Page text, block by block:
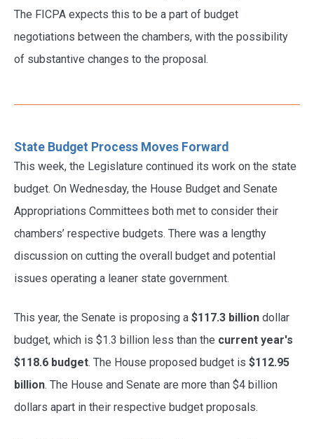
The FICPA expects this to be a part of budget
negotiations between the chambers, with the possibility
of substantive changes to the proposal.
State Budget Process Moves Forward
This week, the Legislature continued its work on the state
budget. On Wednesday, the House Budget and Senate
Appropriations Committees both met to consider their
chambers’ respective budgets. There was a lengthy
discussion on cutting the overall budget and potential
issues operating a leaner state government.
This year, the Senate is proposing a $117.3 billion dollar
budget, which is $1.3 billion less than the current year's
$118.6 budget. The House proposed budget is $112.95
billion. The House and Senate are more than $4 billion
dollars apart in their respective budget proposals.